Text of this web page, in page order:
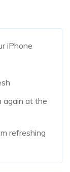
iPhone
again at the
refreshing